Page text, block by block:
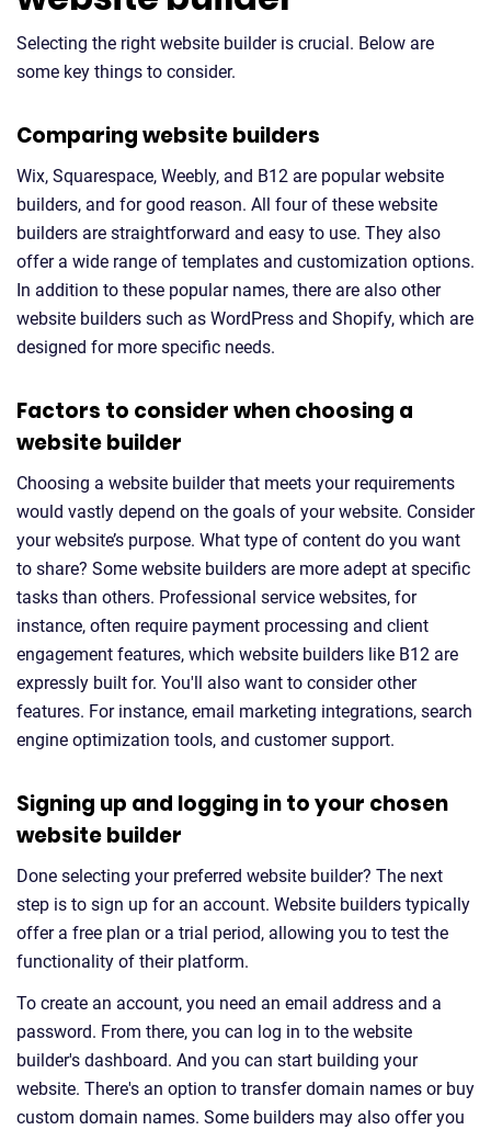
Selecting the right website builder is crucial. Below are
some key things to consider.
Comparing website builders
Wix, Squarespace, Weebly, and B12 are popular website
builders, and for good reason. All four of these website
builders are straightforward and easy to use. They also
offer a wide range of templates and customization options.
In addition to these popular names, there are also other
website builders such as WordPress and Shopify, which are
designed for more specific needs.
Factors to consider when choosing a
website builder
Choosing a website builder that meets your requirements
would vastly depend on the goals of your website. Consider
your website’s purpose. What type of content do you want
to share? Some website builders are more adept at specific
tasks than others. Professional service websites, for
instance, often require payment processing and client
engagement features, which website builders like B12 are
expressly built for. You'll also want to consider other
features. For instance, email marketing integrations, search
engine optimization tools, and customer support.
Signing up and logging in to your chosen
website builder
Done selecting your preferred website builder? The next
step is to sign up for an account. Website builders typically
offer a free plan or a trial period, allowing you to test the
functionality of their platform.
To create an account, you need an email address and a
password. From there, you can log in to the website
builder's dashboard. And you can start building your
website. There's an option to transfer domain names or buy
custom domain names. Some builders may also offer you